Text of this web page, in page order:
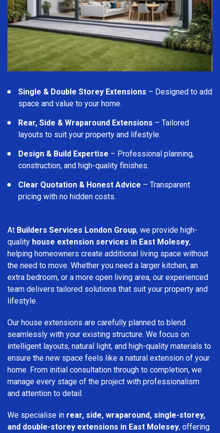
Single & Double Storey Extensions – Designed to add
space and value to your home.
Rear, Side & Wraparound Extensions – Tailored
layouts to suit your property and lifestyle.
Design & Build Expertise – Professional planning,
construction, and high-quality finishes.
Clear Quotation & Honest Advice – Transparent
pricing with no hidden costs.
At Builders Services London Group, we provide high-
quality house extension services in East Molesey,
helping homeowners create additional living space without
the need to move. Whether you need a larger kitchen, an
extra bedroom, or a more open living area, our experienced
team delivers tailored solutions that suit your property and
lifestyle.
Our house extensions are carefully planned to blend
seamlessly with your existing structure. We focus on
intelligent layouts, natural light, and high-quality materials to
ensure the new space feels like a natural extension of your
home. From initial consultation through to completion, we
manage every stage of the project with professionalism
and attention to detail.
We specialise in rear, side, wraparound, single-storey,
and double-storey extensions in East Molesey, offering